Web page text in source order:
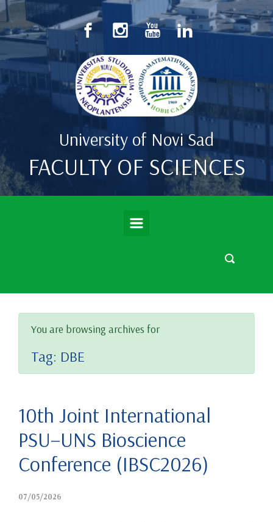
Skip to main content
University of Novi Sad
FACULTY OF SCIENCES
You are browsing archives for
Tag: DBE
10th Joint International
PSU–UNS Bioscience
Conference (IBSC2026)
07/05/2026